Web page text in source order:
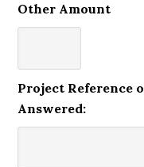
Other Amount
Project Reference
Answered: